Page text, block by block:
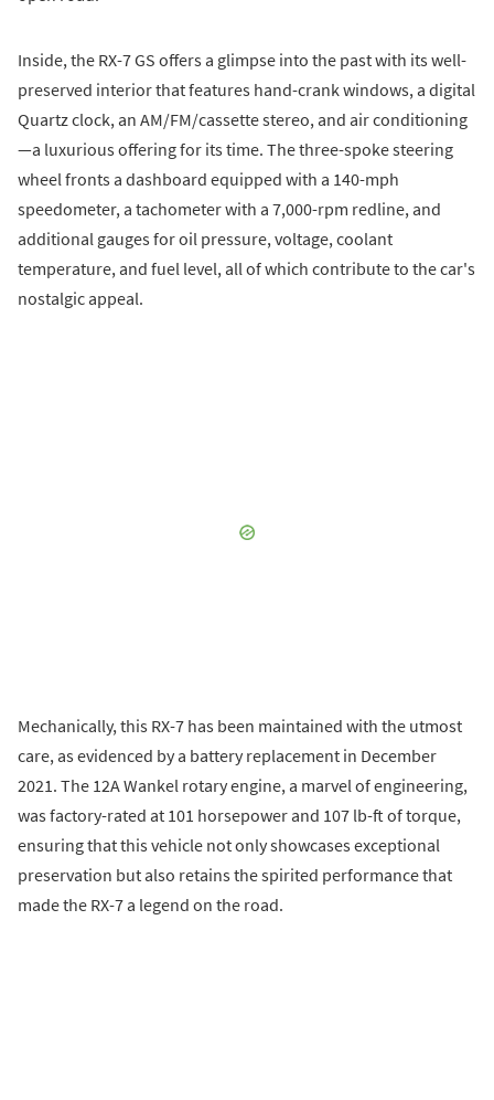
Inside, the RX-7 GS offers a glimpse into the past with its well-
preserved interior that features hand-crank windows, a digital
Quartz clock, an AM/FM/cassette stereo, and air conditioning
—a luxurious offering for its time. The three-spoke steering
wheel fronts a dashboard equipped with a 140-mph
speedometer, a tachometer with a 7,000-rpm redline, and
additional gauges for oil pressure, voltage, coolant
temperature, and fuel level, all of which contribute to the car's
nostalgic appeal.
Mechanically, this RX-7 has been maintained with the utmost
care, as evidenced by a battery replacement in December
2021. The 12A Wankel rotary engine, a marvel of engineering,
was factory-rated at 101 horsepower and 107 lb-ft of torque,
ensuring that this vehicle not only showcases exceptional
preservation but also retains the spirited performance that
made the RX-7 a legend on the road.